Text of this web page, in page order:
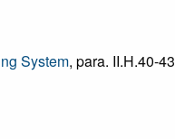
System, para. II.H.40-43